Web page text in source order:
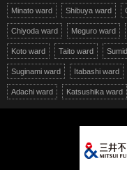
Minato ward Shibuya ward
Chiyoda ward Meguro ward
Koto ward Taito ward
Suginami ward Itabashi ward
Adachi ward Katsushika ward